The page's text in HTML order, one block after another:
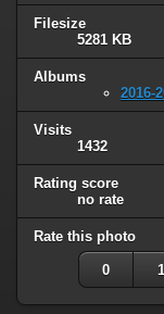
Filesize
5281 KB
Albums
2016-
Visits
1432
Rating score
no rate
Rate this photo
0 1